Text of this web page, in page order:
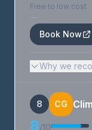
Free to low cost
—
Book Now
Why we
8 CG
8/10